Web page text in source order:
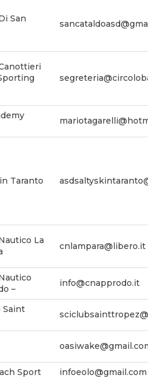
San
Taranto
La
cnlampara@libero.it
–
info@cnapprodo.it
Saint
Sport infoeolo@gmail.com